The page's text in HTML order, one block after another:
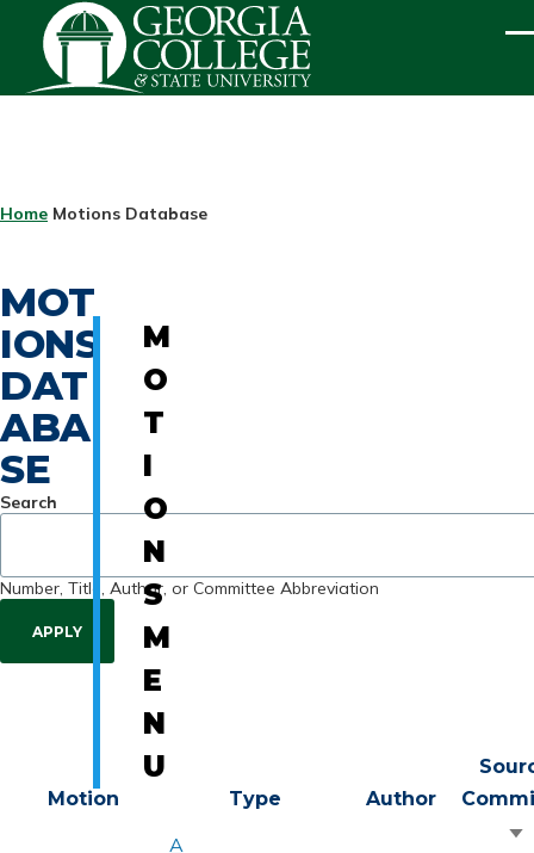
Skip to main content
BREADCRUMB
Home Motions Database
MOT
IONS
DAT
ABA
SE
Search
Number, Title, Author, or Committee Abbreviation
Motion Type Author
M
O
T
I
O
N
S
M
E
N
U
A